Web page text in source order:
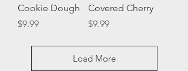
Cookie Dough
Price
$9.99
Covered Cherry
Price
$9.99
Load More